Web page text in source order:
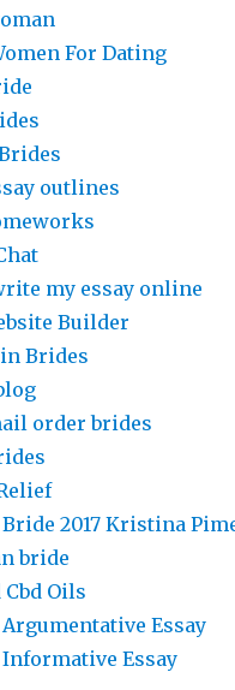
For Dating
outlines
my essay online
Builder
Brides
order brides
2017 Kristina
bride
Cbd Oils
Essay
Essay